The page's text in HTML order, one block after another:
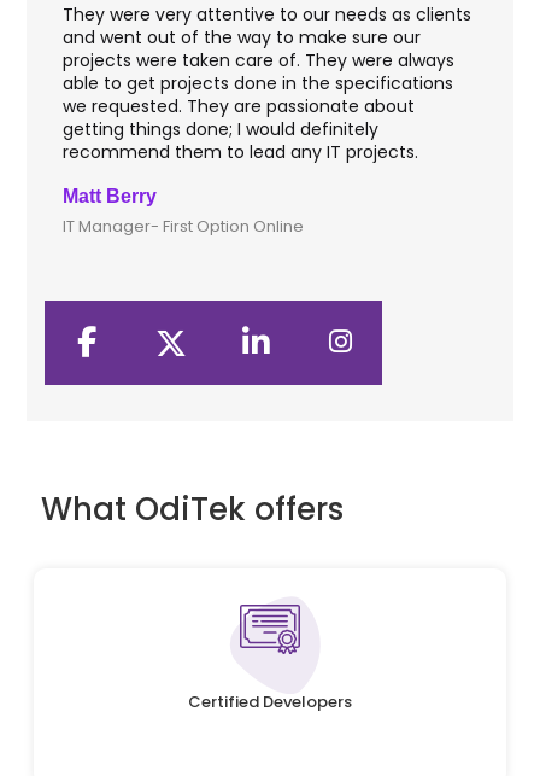
They were very attentive to our needs as clients
and went out of the way to make sure our
projects were taken care of. They were always
able to get projects done in the specifications
we requested. They are passionate about
getting things done; I would definitely
recommend them to lead any IT projects.
Matt Berry
IT Manager- First Option Online
What OdiTek offers
Certified Developers